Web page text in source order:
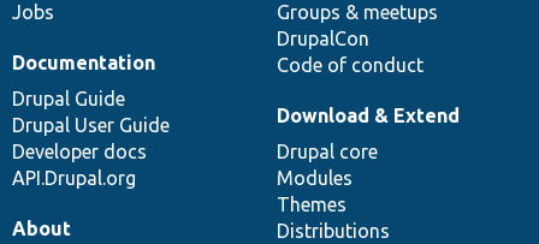
Jobs
Groups & meetups
DrupalCon
Code of conduct
Documentation
Drupal Guide
Drupal User Guide
Developer docs
API.Drupal.org
Download & Extend
Drupal core
Modules
Themes
Distributions
About